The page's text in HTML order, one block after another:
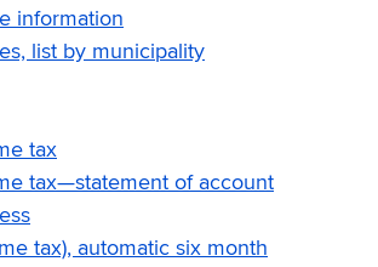
information
list by municipality
tax
tax—statement of account
tax), automatic six month